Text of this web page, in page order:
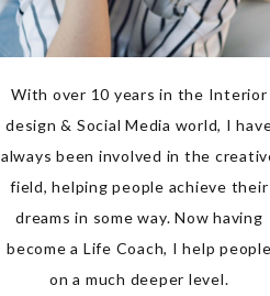
With over 10 years in the Interior
design & Social Media world, I
always been involved in the
field, helping people achieve their
dreams in some way. Now having
become a Life Coach, I help people
on a much deeper level.